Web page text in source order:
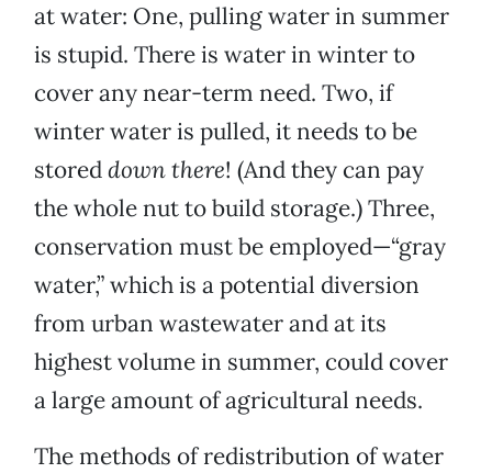
at water: One, pulling water in summer
is stupid. There is water in winter to
cover any near-term need. Two, if
winter water is pulled, it needs to be
storeddown there! (And they can pay
the whole nut to build storage.) Three,
conservation must be employed—“gray
water,” which is a potential diversion
from urban wastewater and at its
highest volume in summer, could cover
a large amount of agricultural needs.
The methods of redistribution of water